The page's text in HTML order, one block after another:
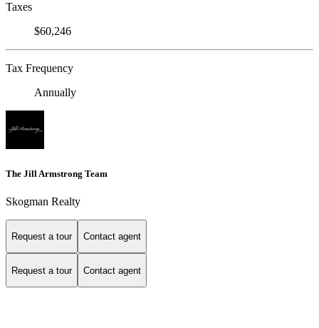
Taxes
$60,246
Tax Frequency
Annually
The Jill Armstrong Team
Skogman Realty
Request a tour Contact agent
Request a tour Contact agent